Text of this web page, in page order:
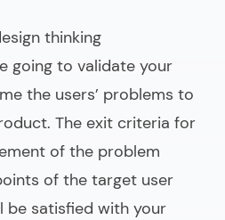
thinking
going to validate your
the users’ problems to
The exit criteria for
of the problem
of the target user
be satisfied with your